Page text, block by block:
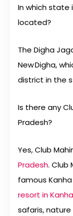
In which state
located?
The Digha
New Digha,
district in the
Is there any
Pradesh?
Yes, Club
Pradesh. Club
famous Kanha
resort in Kanha
safaris,